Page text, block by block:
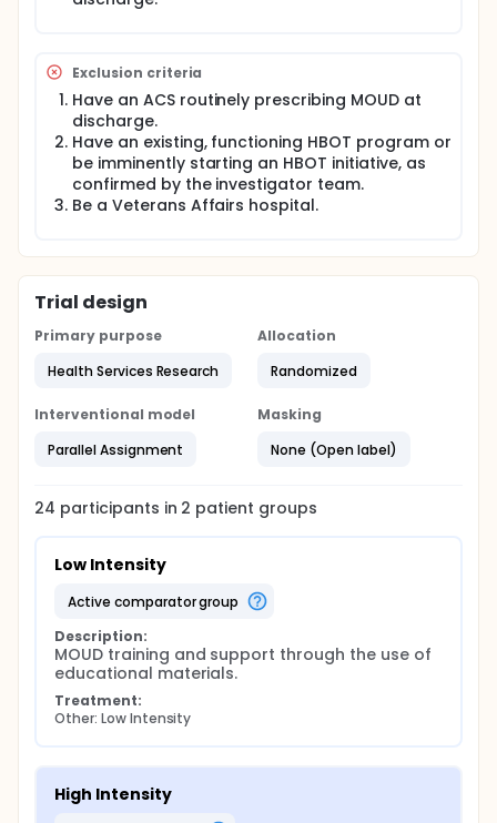
Exclusion criteria
Have an ACS routinely prescribing MOUD at
discharge.
Have an existing, functioning HBOT program or
be imminently starting an HBOT initiative, as
confirmed by the investigator team.
Be a Veterans Affairs hospital.
Trial design
Primary purpose
Health Services Research
Allocation
Randomized
Interventional model
Parallel Assignment
Masking
None (Open label)
24 participants in 2 patient groups
Low Intensity
active comparator group
Description:
MOUD training and support through the use of
educational materials.
Treatment:
Other: Low Intensity
High Intensity